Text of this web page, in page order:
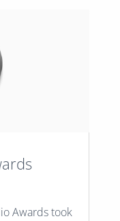
Awards took